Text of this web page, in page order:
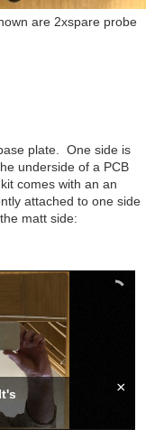
are 2xspare probe
plate. One side is
underside of a PCB
comes with an an
attached to one side
matt side:
×